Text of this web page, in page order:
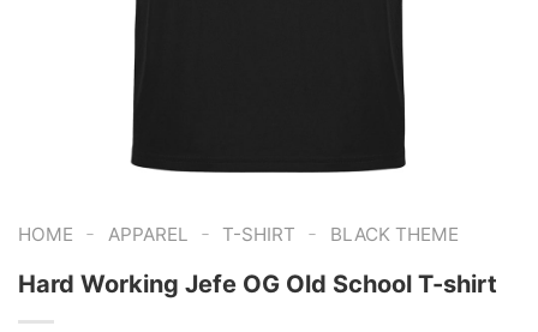
HOME - APPAREL - T-SHIRT - BLACK THEME
Hard Working Jefe OG Old School T-shirt